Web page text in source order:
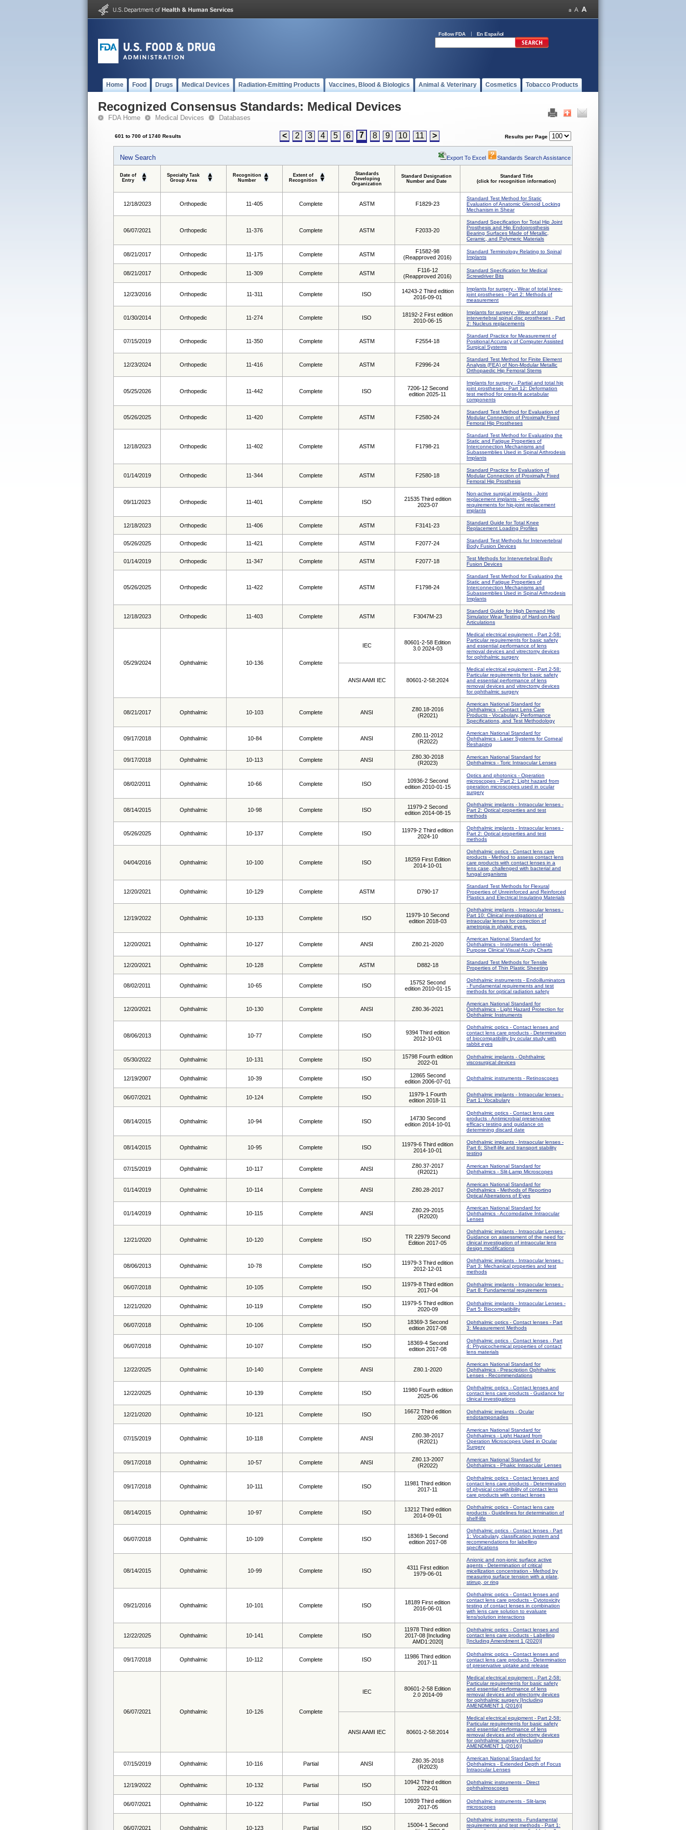
Follow FDA En Español
Home Food Drugs Medical Devices Radiation-Emitting Products Vaccines, Blood & Biologics Animal & Veterinary Cosmetics Tobacco Products
Recognized Consensus Standards: Medical Devices
FDA Home Medical Devices Databases
601 to 700 of 1740 Results < 2 3 4 5 6 7 8 9 10 11 > Results per Page
New Search Export To Excel Standards Search Assistance
Date of
Entry
Specialty Task
Group Area
Recognition
Number
Extent of
Recognition
Standards
Developing
Organization
Standard Designation
Number and Date
Standard Title
(click for recognition information)
12/18/2023 Orthopedic 11-405 Complete ASTM F1829-23
Standard Test Method for Static
Evaluation of Anatomic Glenoid Locking
Mechanism in Shear
06/07/2021 Orthopedic 11-376 Complete ASTM F2033-20
Standard Specification for Total Hip Joint
Prosthesis and Hip Endoprosthesis
Bearing Surfaces Made of Metallic,
Ceramic, and Polymeric Materials
08/21/2017 Orthopedic 11-175 Complete ASTM
F1582-98
(Reapproved 2016)
Standard Terminology Relating to Spinal
Implants
08/21/2017 Orthopedic 11-309 Complete ASTM
F116-12
(Reapproved 2016)
Standard Specification for Medical
Screwdriver Bits
12/23/2016 Orthopedic 11-311 Complete ISO
14243-2 Third edition
2016-09-01
Implants for surgery - Wear of total knee-
joint prostheses - Part 2: Methods of
measurement
01/30/2014 Orthopedic 11-274 Complete ISO
18192-2 First edition
2010-06-15
Implants for surgery - Wear of total
intervertebral spinal disc prostheses - Part
2: Nucleus replacements
07/15/2019 Orthopedic 11-350 Complete ASTM F2554-18
Standard Practice for Measurement of
Positional Accuracy of Computer Assisted
Surgical Systems
12/23/2024 Orthopedic 11-416 Complete ASTM F2996-24
Standard Test Method for Finite Element
Analysis (FEA) of Non-Modular Metallic
Orthopaedic Hip Femoral Stems
05/25/2026 Orthopedic 11-442 Complete ISO
7206-12 Second
edition 2025-11
Implants for surgery - Partial and total hip
joint prostheses - Part 12: Deformation
test method for press-fit acetabular
components
05/26/2025 Orthopedic 11-420 Complete ASTM F2580-24
Standard Test Method for Evaluation of
Modular Connection of Proximally Fixed
Femoral Hip Prostheses
12/18/2023 Orthopedic 11-402 Complete ASTM F1798-21
Standard Test Method for Evaluating the
Static and Fatigue Properties of
Interconnection Mechanisms and
Subassemblies Used in Spinal Arthrodesis
Implants
01/14/2019 Orthopedic 11-344 Complete ASTM F2580-18
Standard Practice for Evaluation of
Modular Connection of Proximally Fixed
Femoral Hip Prosthesis
09/11/2023 Orthopedic 11-401 Complete ISO
21535 Third edition
2023-07
Non-active surgical implants - Joint
replacement implants - Specific
requirements for hip-joint replacement
implants
12/18/2023 Orthopedic 11-406 Complete ASTM F3141-23
Standard Guide for Total Knee
Replacement Loading Profiles
05/26/2025 Orthopedic 11-421 Complete ASTM F2077-24
Standard Test Methods for Intervertebral
Body Fusion Devices
01/14/2019 Orthopedic 11-347 Complete ASTM F2077-18
Test Methods for Intervertebral Body
Fusion Devices
05/26/2025 Orthopedic 11-422 Complete ASTM F1798-24
Standard Test Method for Evaluating the
Static and Fatigue Properties of
Interconnection Mechanisms and
Subassemblies Used in Spinal Arthrodesis
Implants
12/18/2023 Orthopedic 11-403 Complete ASTM F3047M-23
Standard Guide for High Demand Hip
Simulator Wear Testing of Hard-on-Hard
Articulations
05/29/2024 Ophthalmic 10-136 Complete
IEC
80601-2-58 Edition
3.0 2024-03
Medical electrical equipment - Part 2-58:
Particular requirements for basic safety
and essential performance of lens
removal devices and vitrectomy devices
for ophthalmic surgery
ANSI AAMI IEC 80601-2-58:2024
Medical electrical equipment - Part 2-58:
Particular requirements for basic safety
and essential performance of lens
removal devices and vitrectomy devices
for ophthalmic surgery
08/21/2017 Ophthalmic 10-103 Complete ANSI
Z80.18-2016
(R2021)
American National Standard for
Ophthalmics - Contact Lens Care
Products - Vocabulary, Performance
Specifications, and Test Methodology
09/17/2018 Ophthalmic 10-84 Complete ANSI
Z80.11-2012
(R2022)
American National Standard for
Ophthalmics - Laser Systems for Corneal
Reshaping
09/17/2018 Ophthalmic 10-113 Complete ANSI
Z80.30-2018
(R2023)
American National Standard for
Ophthalmics - Toric Intraocular Lenses
08/02/2011 Ophthalmic 10-66 Complete ISO
10936-2 Second
edition 2010-01-15
Optics and photonics - Operation
microscopes - Part 2: Light hazard from
operation microscopes used in ocular
surgery
08/14/2015 Ophthalmic 10-98 Complete ISO
11979-2 Second
edition 2014-08-15
Ophthalmic implants - Intraocular lenses -
Part 2: Optical properties and test
methods
05/26/2025 Ophthalmic 10-137 Complete ISO
11979-2 Third edition
2024-10
Ophthalmic implants - Intraocular lenses -
Part 2: Optical properties and test
methods
04/04/2016 Ophthalmic 10-100 Complete ISO
18259 First Edition
2014-10-01
Ophthalmic optics - Contact lens care
products - Method to assess contact lens
care products with contact lenses in a
lens case, challenged with bacterial and
fungal organisms
12/20/2021 Ophthalmic 10-129 Complete ASTM D790-17
Standard Test Methods for Flexural
Properties of Unreinforced and Reinforced
Plastics and Electrical Insulating Materials
12/19/2022 Ophthalmic 10-133 Complete ISO
11979-10 Second
edition 2018-03
Ophthalmic implants - Intraocular lenses -
Part 10: Clinical investigations of
intraocular lenses for correction of
ametropia in phakic eyes.
12/20/2021 Ophthalmic 10-127 Complete ANSI Z80.21-2020
American National Standard for
Ophthalmics - Instruments - General-
Purpose Clinical Visual Acuity Charts
12/20/2021 Ophthalmic 10-128 Complete ASTM D882-18
Standard Test Methods for Tensile
Properties of Thin Plastic Sheeting
08/02/2011 Ophthalmic 10-65 Complete ISO
15752 Second
edition 2010-01-15
Ophthalmic instruments - Endoilluminators
- Fundamental requirements and test
methods for optical radiation safety
12/20/2021 Ophthalmic 10-130 Complete ANSI Z80.36-2021
American National Standard for
Ophthalmics - Light Hazard Protection for
Ophthalmic Instruments
08/06/2013 Ophthalmic 10-77 Complete ISO
9394 Third edition
2012-10-01
Ophthalmic optics - Contact lenses and
contact lens care products - Determination
of biocompatibility by ocular study with
rabbit eyes
05/30/2022 Ophthalmic 10-131 Complete ISO
15798 Fourth edition
2022-01
Ophthalmic implants - Ophthalmic
viscosurgical devices
12/19/2007 Ophthalmic 10-39 Complete ISO
12865 Second
edition 2006-07-01
Ophthalmic instruments - Retinoscopes
06/07/2021 Ophthalmic 10-124 Complete ISO
11979-1 Fourth
edition 2018-11
Ophthalmic implants - Intraocular lenses -
Part 1: Vocabulary
08/14/2015 Ophthalmic 10-94 Complete ISO
14730 Second
edition 2014-10-01
Ophthalmic optics - Contact lens care
products - Antimicrobial preservative
efficacy testing and guidance on
determining discard date
08/14/2015 Ophthalmic 10-95 Complete ISO
11979-6 Third edition
2014-10-01
Ophthalmic implants - Intraocular lenses -
Part 6: Shelf-life and transport stability
testing
07/15/2019 Ophthalmic 10-117 Complete ANSI
Z80.37-2017
(R2021)
American National Standard for
Ophthalmics - Slit-Lamp Microscopes
01/14/2019 Ophthalmic 10-114 Complete ANSI Z80.28-2017
American National Standard for
Ophthalmics - Methods of Reporting
Optical Aberrations of Eyes
01/14/2019 Ophthalmic 10-115 Complete ANSI
Z80.29-2015
(R2020)
American National Standard for
Ophthalmics - Accomodative Intraocular
Lenses
12/21/2020 Ophthalmic 10-120 Complete ISO
TR 22979 Second
Edition 2017-05
Ophthalmic implants - Intraocular Lenses -
Guidance on assessment of the need for
clinical investigation of intraocular lens
design modifications
08/06/2013 Ophthalmic 10-78 Complete ISO
11979-3 Third edition
2012-12-01
Ophthalmic implants - Intraocular lenses -
Part 3: Mechanical properties and test
methods
06/07/2018 Ophthalmic 10-105 Complete ISO
11979-8 Third edition
2017-04
Ophthalmic implants - Intraocular lenses -
Part 8: Fundamental requirements
12/21/2020 Ophthalmic 10-119 Complete ISO
11979-5 Third edition
2020-09
Ophthalmic implants - Intraocular Lenses -
Part 5: Biocompatibility
06/07/2018 Ophthalmic 10-106 Complete ISO
18369-3 Second
edition 2017-08
Ophthalmic optics - Contact lenses - Part
3: Measurement Methods
06/07/2018 Ophthalmic 10-107 Complete ISO
18369-4 Second
edition 2017-08
Ophthalmic optics - Contact lenses - Part
4: Physicochemical properties of contact
lens materials
12/22/2025 Ophthalmic 10-140 Complete ANSI Z80.1-2020
American National Standard for
Ophthalmics - Prescription Ophthalmic
Lenses - Recommendations
12/22/2025 Ophthalmic 10-139 Complete ISO
11980 Fourth edition
2025-06
Ophthalmic optics - Contact lenses and
contact lens care products - Guidance for
clinical investigations
12/21/2020 Ophthalmic 10-121 Complete ISO
16672 Third edition
2020-06
Ophthalmic implants - Ocular
endotamponades
07/15/2019 Ophthalmic 10-118 Complete ANSI
Z80.38-2017
(R2021)
American National Standard for
Ophthalmics - Light Hazard from
Operation Microscopes Used in Ocular
Surgery
09/17/2018 Ophthalmic 10-57 Complete ANSI
Z80.13-2007
(R2022)
American National Standard for
Ophthalmics - Phakic Intraocular Lenses
09/17/2018 Ophthalmic 10-111 Complete ISO
11981 Third edition
2017-11
Ophthalmic optics - Contact lenses and
contact lens care products - Determination
of physical compatibility of contact lens
care products with contact lenses
08/14/2015 Ophthalmic 10-97 Complete ISO
13212 Third edition
2014-09-01
Ophthalmic optics - Contact lens care
products - Guidelines for determination of
shelf-life
06/07/2018 Ophthalmic 10-109 Complete ISO
18369-1 Second
edition 2017-08
Ophthalmic optics - Contact lenses - Part
1: Vocabulary, classification system and
recommendations for labelling
specifications
08/14/2015 Ophthalmic 10-99 Complete ISO
4311 First edition
1979-06-01
Anionic and non-ionic surface active
agents - Determination of critical
micellization concentration - Method by
measuring surface tension with a plate,
stirrup, or ring
09/21/2016 Ophthalmic 10-101 Complete ISO
18189 First edition
2016-06-01
Ophthalmic optics - Contact lenses and
contact lens care products - Cytotoxicity
testing of contact lenses in combination
with lens care solution to evaluate
lens/solution interactions
12/22/2025 Ophthalmic 10-141 Complete ISO
11978 Third edition
2017-08 [Including
AMD1:2020]
Ophthalmic optics - Contact lenses and
contact lens care products - Labelling
[Including Amendment 1 (2020)]
09/17/2018 Ophthalmic 10-112 Complete ISO
11986 Third edition
2017-11
Ophthalmic optics - Contact lenses and
contact lens care products - Determination
of preservative uptake and release
06/07/2021 Ophthalmic 10-126 Complete
IEC
80601-2-58 Edition
2.0 2014-09
Medical electrical equipment - Part 2-58:
Particular requirements for basic safety
and essential performance of lens
removal devices and vitrectomy devices
for ophthalmic surgery [Including
AMENDMENT 1 (2016)]
ANSI AAMI IEC 80601-2-58:2014
Medical electrical equipment - Part 2-58:
Particular requirements for basic safety
and essential performance of lens
removal devices and vitrectomy devices
for ophthalmic surgery [Including
AMENDMENT 1 (2016)]
07/15/2019 Ophthalmic 10-116 Partial ANSI
Z80.35-2018
(R2023)
American National Standard for
Ophthalmics - Extended Depth of Focus
Intraocular Lenses
12/19/2022 Ophthalmic 10-132 Partial ISO
10942 Third edition
2022-01
Ophthalmic instruments - Direct
ophthalmoscopes
06/07/2021 Ophthalmic 10-122 Partial ISO
10939 Third edition
2017-05
Ophthalmic instruments - Slit-lamp
microscopes
06/07/2021 Ophthalmic 10-123 Partial ISO
15004-1 Second
Ophthalmic instruments - Fundamental
requirements and test methods - Part 1: